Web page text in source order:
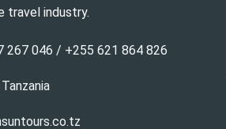
travel industry.
267 046 / +255 621 864 826